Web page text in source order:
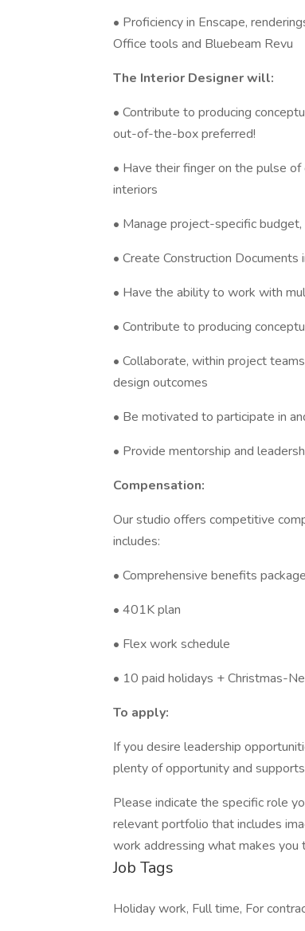
• Proficiency in Enscape,
Office tools and Bluebeam Revu
The Interior Designer will:
• Contribute to producing
out-of-the-box preferred!
• Have their finger on the pulse of
interiors
• Manage project-specific
• Create Construction Documents
• Have the ability to work with
• Contribute to producing
• Collaborate, within project
design outcomes
• Be motivated to participate in
• Provide mentorship and
Compensation:
Our studio offers competitive
includes:
• Comprehensive benefits package
• 401K plan
• Flex work schedule
• 10 paid holidays + Christmas-
To apply:
If you desire leadership
plenty of opportunity and
Please indicate the specific role
relevant portfolio that includes
work addressing what makes you
Job Tags
Holiday work, Full time, For